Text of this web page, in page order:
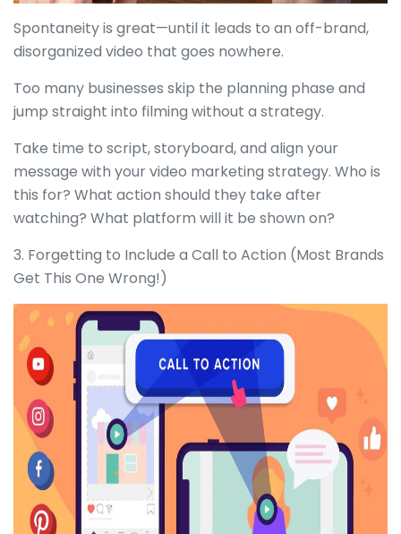
Spontaneity is great—until it leads to an off-brand,
disorganized video that goes nowhere.
Too many businesses skip the planning phase and
jump straight into filming without a strategy.
Take time to script, storyboard, and align your
message with your video marketing strategy. Who is
this for? What action should they take after
watching? What platform will it be shown on?
3. Forgetting to Include a Call to Action (Most Brands
Get This One Wrong!)